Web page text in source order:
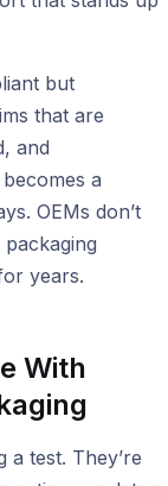
but
that are
and
a
OEMs don’t
years.
With
a test. They’re